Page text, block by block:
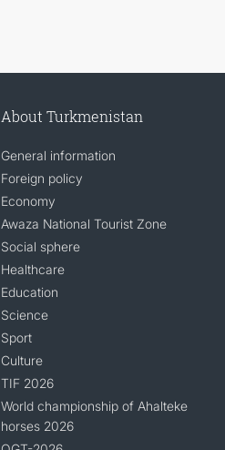
About Turkmenistan
General information
Foreign policy
Economy
Awaza National Tourist Zone
Social sphere
Healthcare
Education
Science
Sport
Culture
TIF 2026
World championship of Ahalteke
horses 2026